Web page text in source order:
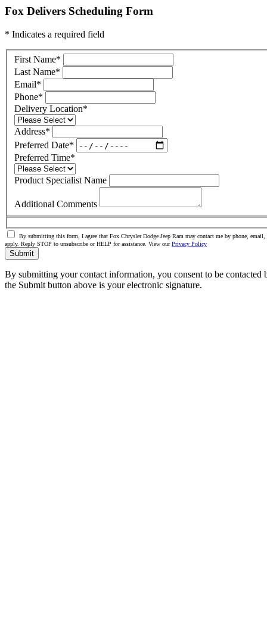
Fox Delivers Scheduling Form
* Indicates a required field
First Name*
Last Name*
Email*
Phone*
Delivery Location*
Address*
Preferred Date*
Preferred Time*
Product Specialist Name
Additional Comments
By submitting this form, I agree that Fox Chrysler Dodge Jeep Ram may contact me by phone,
apply. Reply STOP to unsubscribe or HELP for assistance. View ourPrivacy Policy
Submit
By submitting your contact information, you consent to be
the Submit button above is your electronic signature.